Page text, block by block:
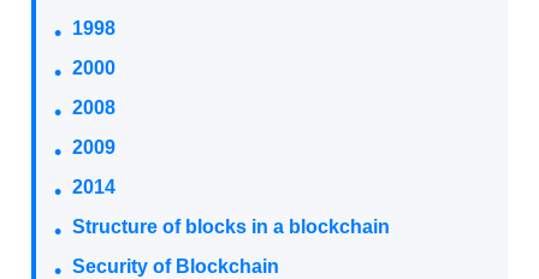
1998
2000
2008
2009
2014
Structure of blocks in a blockchain
Security of Blockchain